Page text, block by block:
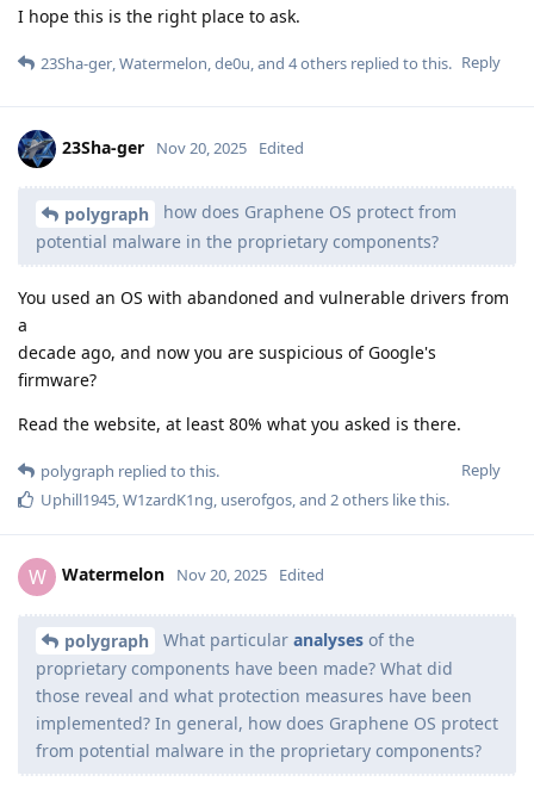
I hope this is the right place to ask.
Reply
23Sha-ger,Watermelon,de0u, and 4others replied to this.
23Sha-ger Nov 20, 2025 Edited
polygraph
how does Graphene OS protect from
potential malware in the proprietary components?
You used an OS with abandoned and vulnerable drivers from
a
decade ago, and now you are suspicious of Google's
firmware?
Read the website, at least 80% what you asked is there.
Reply
polygraph replied to this.
Uphill1945 W1zardK1ng userofgos , and 2others like this.
W Watermelon Nov 20, 2025 Edited
polygraph What particular analyses of the
proprietary components have been made? What did
those reveal and what protection measures have been
implemented? In general, how does Graphene OS protect
from potential malware in the proprietary components?